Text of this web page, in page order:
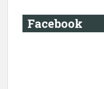
Facebook